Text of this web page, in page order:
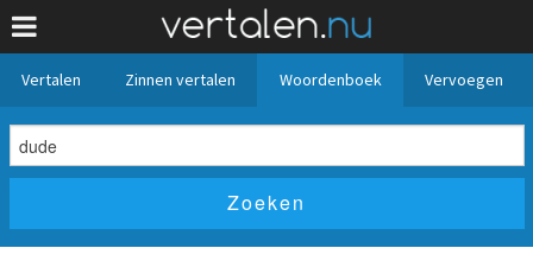
Vertalen Zinnen vertalen Woordenboek Vervoegen